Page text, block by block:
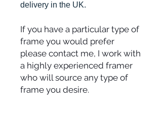
delivery in the UK.
If you have a particular type of
frame you would prefer
please contact me, I work with
a highly experienced framer
who will source any type of
frame you desire.